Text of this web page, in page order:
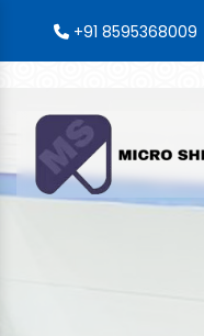
+91 8595368009